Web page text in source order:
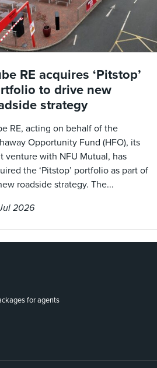
RE acquires ‘Pitstop’
to drive new
strategy
RE, acting on behalf of the
Opportunity Fund (HFO), its
venture with NFU Mutual, has
the ‘Pitstop’ portfolio as part of
roadside strategy. The...
2026
for agents